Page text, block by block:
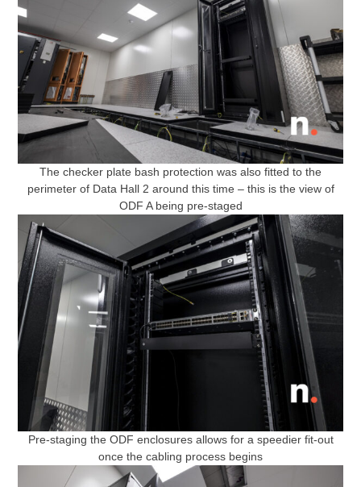
The checker plate bash protection was also fitted to the
perimeter of Data Hall 2 around this time – this is the view of
ODF A being pre-staged
Pre-staging the ODF enclosures allows for a speedier fit-out
once the cabling process begins